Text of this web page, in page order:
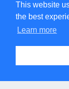
This website
the best
Learn more